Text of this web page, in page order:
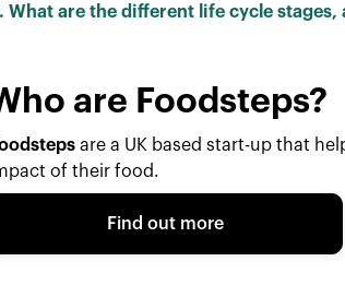
What are the different life cycle stages,
are Foodsteps?
are a UK based start-up that
of their food.
Find out more